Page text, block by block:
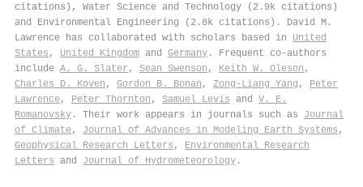
citations), Water Science and Technology (2.9k citations)
and Environmental Engineering (2.8k citations). David M.
Lawrence has collaborated with scholars based in United
States , United Kingdom and Germany . Frequent co-authors
include A. G. Slater , Sean Swenson , Keith W. Oleson ,
Charles D. Koven , Gordon B. Bonan , Zong‐Liang Yang , Peter
Lawrence, Peter Thornton , Samuel Levis and V. E.
Romanovsky . Their work appears in journals such as Journal
of Climate, Journal of Advances in Modeling Earth Systems ,
Geophysical Research Letters , Environmental Research
Letters and Journal of Hydrometeorology .